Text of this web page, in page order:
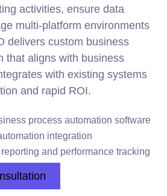
activities, ensure data
multi-platform environments
delivers custom business
that aligns with business
with existing systems
and rapid ROI.
process automation software
integration
and performance tracking